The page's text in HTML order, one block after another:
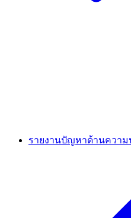
รายงานปัญหาด้านความ